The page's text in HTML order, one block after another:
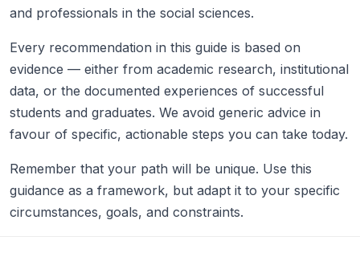
and professionals in the social sciences.
Every recommendation in this guide is based on
evidence — either from academic research, institutional
data, or the documented experiences of successful
students and graduates. We avoid generic advice in
favour of specific, actionable steps you can take today.
Remember that your path will be unique. Use this
guidance as a framework, but adapt it to your specific
circumstances, goals, and constraints.